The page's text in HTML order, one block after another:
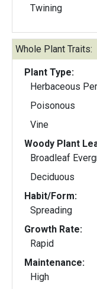
Twining
Whole Plant Traits:
Plant Type:
Herbaceous
Poisonous
Vine
Woody Plant
Broadleaf
Deciduous
Habit/Form:
Spreading
Growth Rate:
Rapid
Maintenance:
High